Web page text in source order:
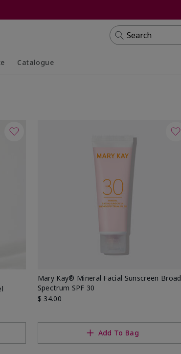
Search
Catalogue
Mary Kay® Mineral Facial Sunscreen Broad
Spectrum SPF 30
$ 34.00
Add To Bag